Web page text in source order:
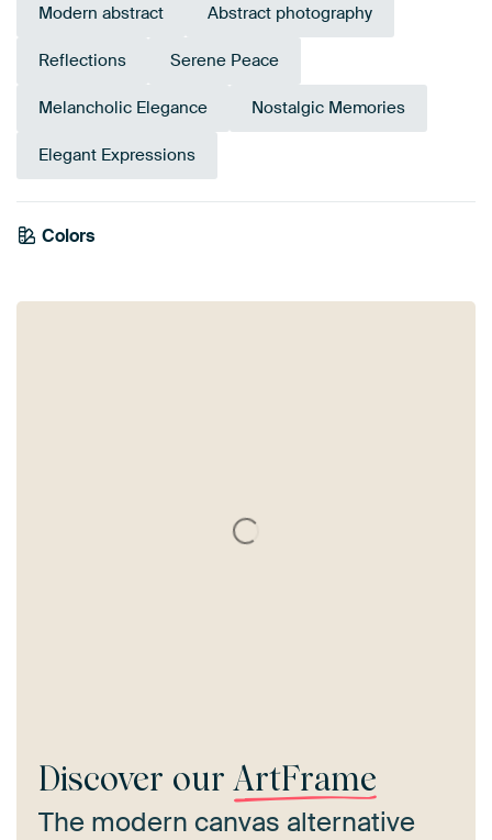
Modern abstract Abstract photography
Reflections Serene Peace
Melancholic Elegance Nostalgic Memories
Elegant Expressions
Colors
Beige
Discover our ArtFrame
The modern canvas alternative